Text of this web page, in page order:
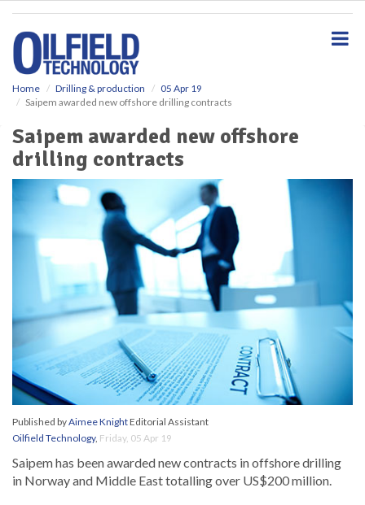
Home Drilling & production
05 Apr 19
Saipem awarded new offshore drilling contracts
Saipem awarded new offshore
drilling contracts
Published byAimee KnightEditorial Assistant
Oilfield Technology, Friday, 05 Apr 19
Saipem has been awarded new contracts in offshore drilling
in Norway and Middle East totalling over US$200 million.